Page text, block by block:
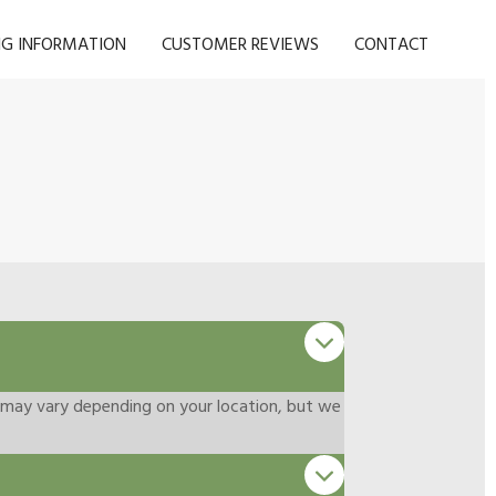
INFORMATION CUSTOMER REVIEWS CONTACT
vary depending on your location, but we